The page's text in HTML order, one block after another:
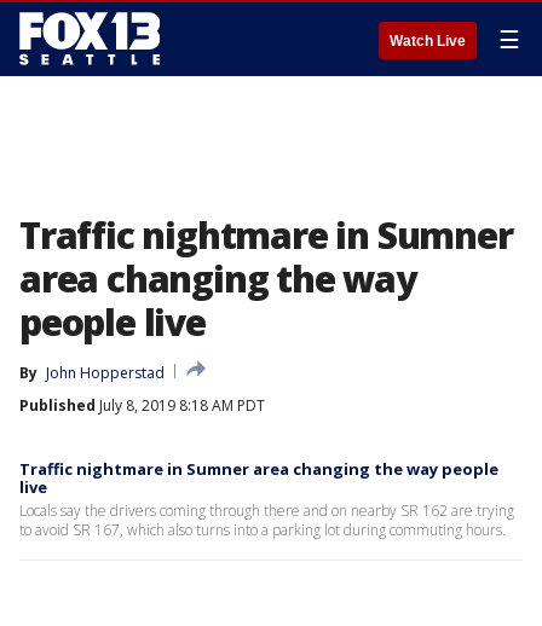
Watch Live ☰
Traffic nightmare in Sumner
area changing the way
people live
By John Hopperstad
Published July 8, 2019 8:18 AM PDT
Traffic nightmare in Sumner area changing the way people
live
Locals say the drivers coming through there and on nearby SR 162 are trying
to avoid SR 167, which also turns into a parking lot during commuting hours.